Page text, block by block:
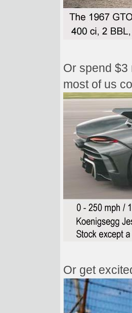
Or spend $3
most of us
Or get